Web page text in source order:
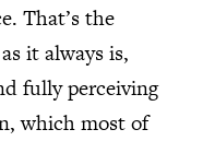
That’s the
it always is,
fully perceiving
which most of